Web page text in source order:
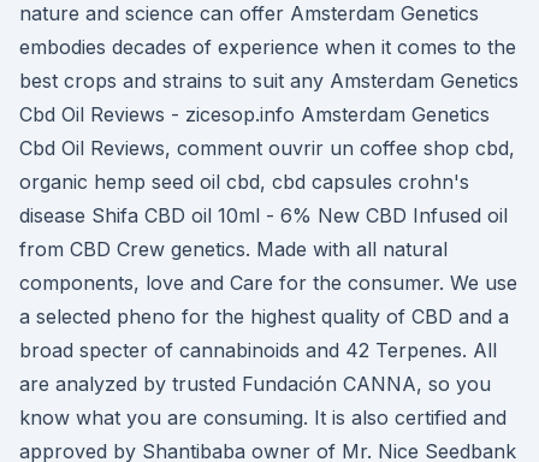
nature and science can offer Amsterdam Genetics
embodies decades of experience when it comes to the
best crops and strains to suit any Amsterdam Genetics
Cbd Oil Reviews - zicesop.info Amsterdam Genetics
Cbd Oil Reviews, comment ouvrir un coffee shop cbd,
organic hemp seed oil cbd, cbd capsules crohn's
disease Shifa CBD oil 10ml - 6% New CBD Infused oil
from CBD Crew genetics. Made with all natural
components, love and Care for the consumer. We use
a selected pheno for the highest quality of CBD and a
broad specter of cannabinoids and 42 Terpenes. All
are analyzed by trusted Fundación CANNA, so you
know what you are consuming. It is also certified and
approved by Shantibaba owner of Mr. Nice Seedbank